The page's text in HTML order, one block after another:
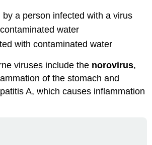
by a person infected with a virus
water
with contaminated water
viruses include the norovirus,
of the stomach and
A, which causes inflammation